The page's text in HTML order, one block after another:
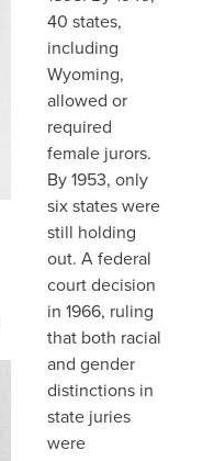
40 states,
including
Wyoming,
allowed or
required
female jurors.
By 1953, only
six states were
still holding
out. A federal
court decision
in 1966, ruling
that both racial
and gender
distinctions in
state juries
were